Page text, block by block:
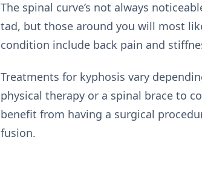
The spinal curve’s not always
tad, but those around you will most
condition include back pain and
Treatments for kyphosis vary
physical therapy or a spinal brace to
benefit from having a surgical
fusion.